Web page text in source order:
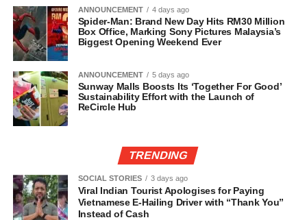
ANNOUNCEMENT 4 days ago
Spider-Man: Brand New Day Hits RM30 Million
Box Office, Marking Sony Pictures Malaysia’s
Biggest Opening Weekend Ever
ANNOUNCEMENT 5 days ago
Sunway Malls Boosts Its ‘Together For Good’
Sustainability Effort with the Launch of
ReCircle Hub
TRENDING
SOCIAL STORIES 3 days ago
Viral Indian Tourist Apologises for Paying
Vietnamese E-Hailing Driver with “Thank You”
Instead of Cash